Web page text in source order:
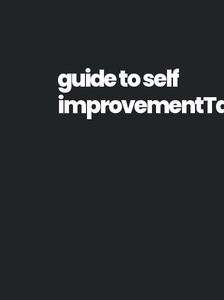
guide to self